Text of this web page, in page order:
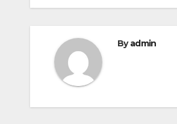
Byadmin